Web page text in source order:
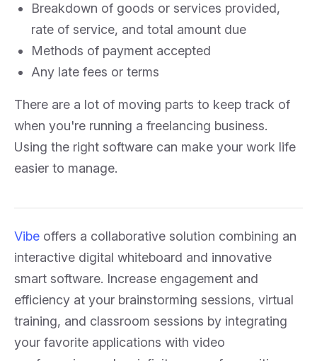
Breakdown of goods or services provided,
rate of service, and total amount due
Methods of payment accepted
Any late fees or terms
There are a lot of moving parts to keep track of
when you're running a freelancing business.
Using the right software can make your work life
easier to manage.
Vibe offers a collaborative solution combining an
interactive digital whiteboard and innovative
smart software. Increase engagement and
efficiency at your brainstorming sessions, virtual
training, and classroom sessions by integrating
your favorite applications with video